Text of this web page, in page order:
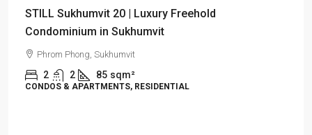
STILL Sukhumvit 20 | Luxury Freehold
Condominium in Sukhumvit
Phrom Phong, Sukhumvit
2 2 85 sqm²
CONDOS & APARTMENTS, RESIDENTIAL